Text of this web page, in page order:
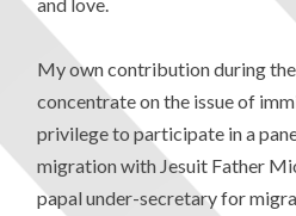
My own contribution during
concentrate on the issue of
privilege to participate in a
migration with Jesuit Father
papal under-secretary for